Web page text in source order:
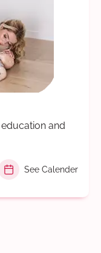
education and
See Calender